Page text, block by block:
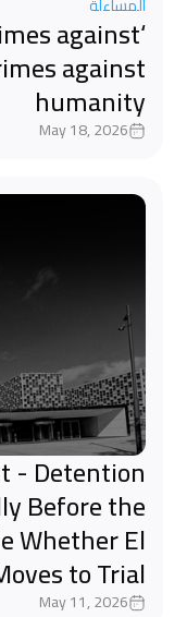
against
against
humanity
May 18, 2026
- Detention
Before the
Whether El
to Trial
May 11, 2026